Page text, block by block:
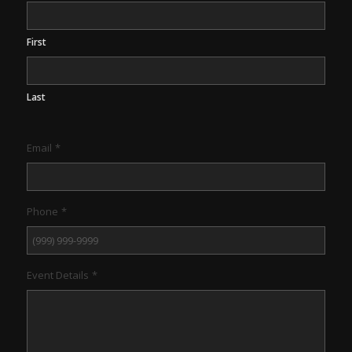
First
Last
Email *
Phone *
Event Details *